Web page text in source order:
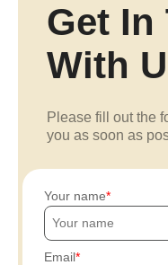
Get In
With
Please fill out the
you as soon as
Your name
Email